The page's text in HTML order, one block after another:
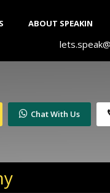
ABOUT SPEAKIN
Chat With Us